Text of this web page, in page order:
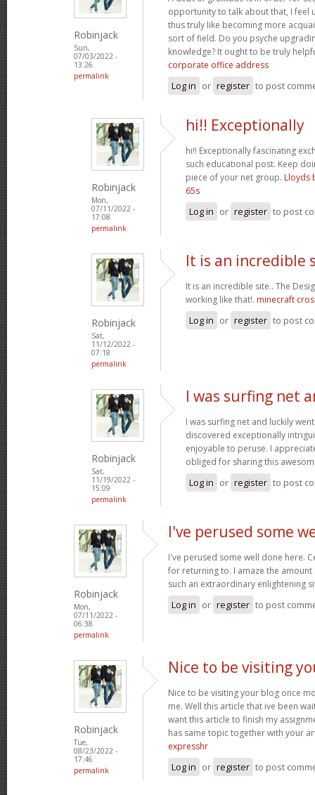
Robinjack
Sun,
07/03/2022 -
13:26
permalink
opportunity to talk about that, I feel
thus truly like becoming more
sort of field. Do you psyche
knowledge? It ought to be truly
corporate office address
Log in or register to post
Robinjack
Mon,
07/11/2022 -
17:08
permalink
hi!! Exceptionally
hi!! Exceptionally fascinating
such educational post. Keep
piece of your net group. Lloyds
65s
Log in or register to post
Robinjack
Sat,
11/12/2022 -
07:18
permalink
It is an incredible
It is an incredible site.. The
working like that!. minecraft
Log in or register to post
Robinjack
Sat,
11/19/2022 -
15:09
permalink
I was surfing net
I was surfing net and luckily
discovered exceptionally
enjoyable to peruse. I
obliged for sharing this
Log in or register to post
Robinjack
Mon,
07/11/2022 -
06:38
permalink
I've perused some
I've perused some well done here.
for returning to. I amaze the
such an extraordinary enlightening
Log in or register to post
Robinjack
Tue,
08/23/2022 -
17:46
permalink
Nice to be visiting
Nice to be visiting your blog once
me. Well this article that ive been
want this article to finish my
has same topic together with your
expresshr
Log in or register to post